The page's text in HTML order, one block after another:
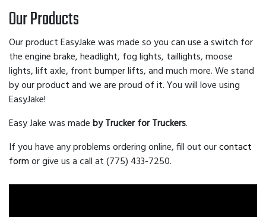
Our Products
Our product EasyJake was made so you can use a switch for
the engine brake, headlight, fog lights, taillights, moose
lights, lift axle, front bumper lifts, and much more. We stand
by our product and we are proud of it. You will love using
EasyJake!
Easy Jake was madeby Trucker for Truckers.
If you have any problems ordering online, fill out ourcontact
formor give us a call at (775) 433-7250.